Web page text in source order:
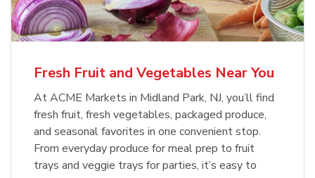
Fresh Fruit and Vegetables Near You
At ACME Markets in Midland Park, NJ, you’ll find
fresh fruit, fresh vegetables, packaged produce,
and seasonal favorites in one convenient stop.
From everyday produce for meal prep to fruit
trays and veggie trays for parties, it’s easy to